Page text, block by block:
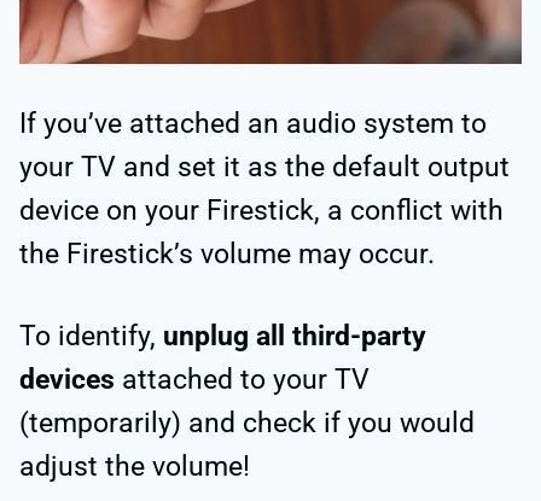
If you’ve attached an audio system to
your TV and set it as the default output
device on your Firestick, a conflict with
the Firestick’s volume may occur.
To identify, unplug all third-party
devices attached to your TV
(temporarily) and check if you would
adjust the volume!